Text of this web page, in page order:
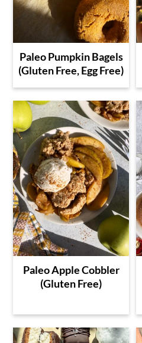
Paleo Pumpkin Bagels
(Gluten Free, Egg Free)
Paleo Apple Cobbler
(Gluten Free)